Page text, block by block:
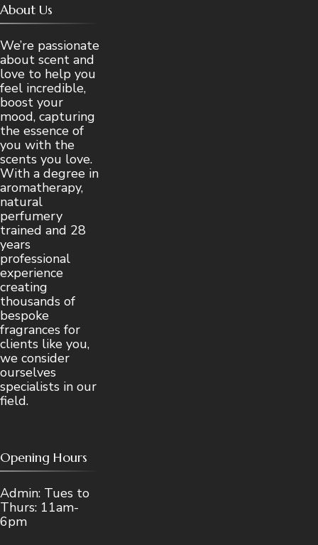
About Us
We’re passionate
about scent and
love to help you
feel incredible,
boost your
mood, capturing
the essence of
you with the
scents you love.
With a degree in
aromatherapy,
natural
perfumery
trained and 28
years
professional
experience
creating
thousands of
bespoke
fragrances for
clients like you,
we consider
ourselves
specialists in our
field.
Opening Hours
Admin: Tues to
Thurs: 11am-
6pm